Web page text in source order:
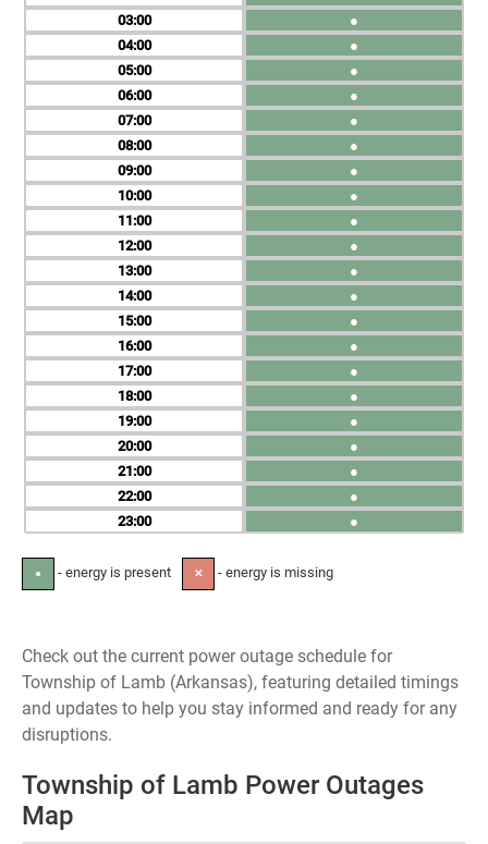
03
04
05
06
07
08
09
10
11
12
13
14
15
16
17
18
19
20
21
22
23
●
●
●
●
●
●
●
●
●
●
●
●
●
●
●
●
●
●
●
●
●
● - energy is present ✕ - energy is missing
Check out the current power outage schedule for
Township of Lamb (Arkansas), featuring detailed timings
and updates to help you stay informed and ready for any
disruptions.
Township of Lamb Power Outages
Map